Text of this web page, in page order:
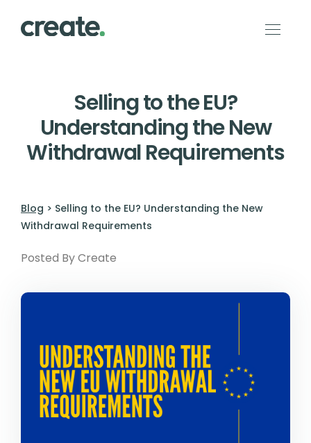
Selling to the EU?
Understanding the New
Withdrawal Requirements
Blog > Selling to the EU? Understanding the New
Withdrawal Requirements
Posted By Create